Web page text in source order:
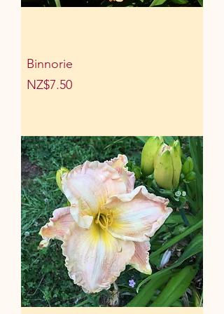
Binnorie
Price
NZ$7.50